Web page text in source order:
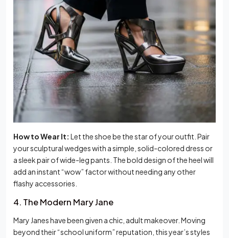
How to Wear It: Let the shoe be the star of your outfit. Pair
your sculptural wedges with a simple, solid-colored dress or
a sleek pair of wide-leg pants. The bold design of the heel will
add an instant “wow” factor without needing any other
flashy accessories.
4. The Modern Mary Jane
Mary Janes have been given a chic, adult makeover. Moving
beyond their “school uniform” reputation, this year’s styles